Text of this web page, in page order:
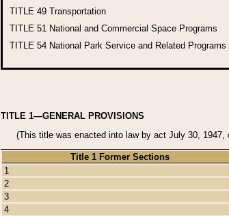
TITLE 49 Transportation
TITLE 51 National and Commercial Space Programs
TITLE 54 National Park Service and Related Programs
TITLE 1—GENERAL PROVISIONS
(This title was enacted into law by act July 30,
Title 1 Former Sections
1
2
3
4